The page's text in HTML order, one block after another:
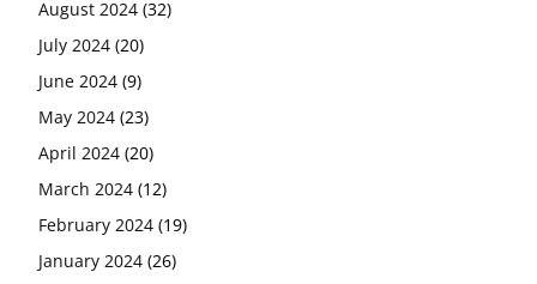
August 2024 (32)
July 2024 (20)
June 2024 (9)
May 2024 (23)
April 2024 (20)
March 2024 (12)
February 2024 (19)
January 2024 (26)